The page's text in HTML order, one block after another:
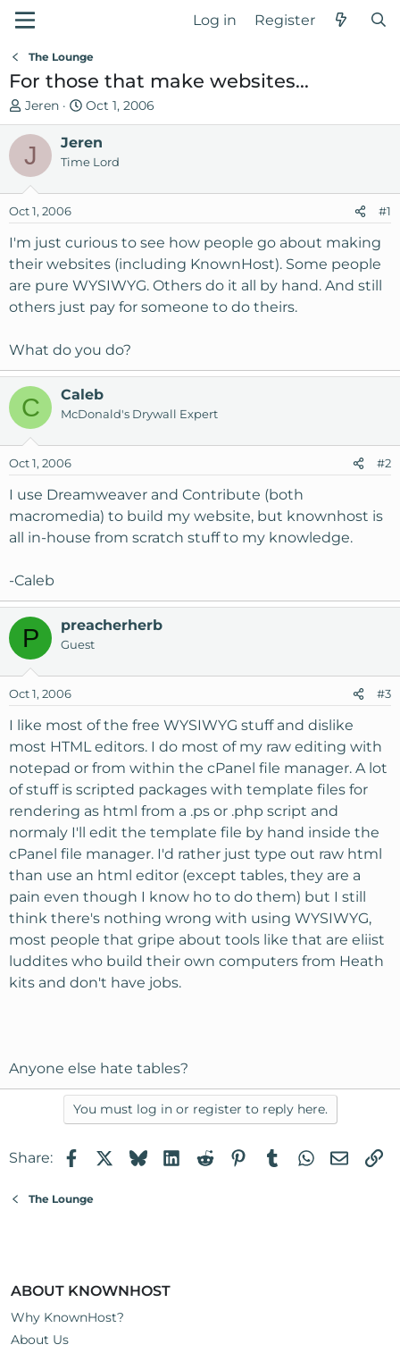
Log in Register
The Lounge
For those that make websites...
T
h
e
a
s
t
r
t
e
Jeren
S
t
a
r
d
t
e
Oct 1, 2006
J Jeren
Time Lord
Oct 1, 2006 #1
I'm just curious to see how people go about making
their websites (including KnownHost). Some people
are pure WYSIWYG. Others do it all by hand. And still
others just pay for someone to do theirs.
What do you do?
C Caleb
McDonald's Drywall Expert
Oct 1, 2006 #2
I use Dreamweaver and Contribute (both
macromedia) to build my website, but knownhost is
all in-house from scratch stuff to my knowledge.
-Caleb
P preacherherb
Guest
Oct 1, 2006 #3
I like most of the free WYSIWYG stuff and dislike
most HTML editors. I do most of my raw editing with
notepad or from within the cPanel file manager. A lot
of stuff is scripted packages with template files for
rendering as html from a .ps or .php script and
normaly I'll edit the template file by hand inside the
cPanel file manager. I'd rather just type out raw html
than use an html editor (except tables, they are a
pain even though I know ho to do them) but I still
think there's nothing wrong with using WYSIWYG,
most people that gripe about tools like that are eliist
luddites who build their own computers from Heath
kits and don't have jobs.
Anyone else hate tables?
You must log in or register to reply here.
Share: FacebookBlueskyLinkedIn
RedditPinterest
TumblrWhatsApp
Email
The Lounge
ABOUT KNOWNHOST
Why KnownHost?
About Us